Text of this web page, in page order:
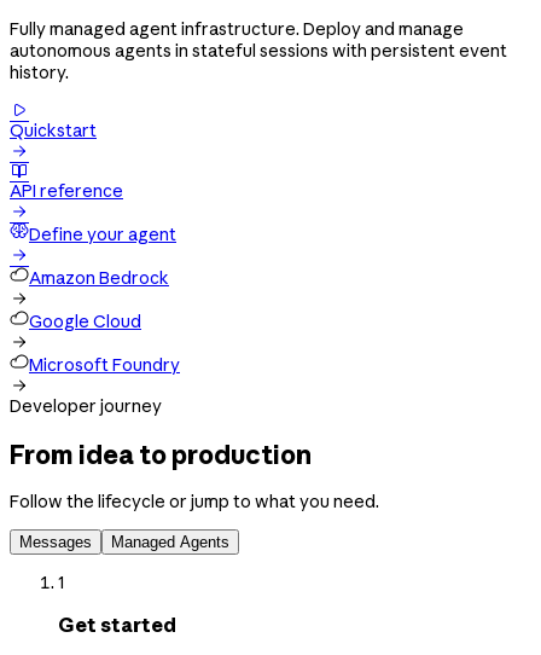
Fully managed agent infrastructure. Deploy and manage
autonomous agents in stateful sessions with persistent event
history.

Quickstart


API reference

Define your agent

Amazon Bedrock

Google Cloud

Microsoft Foundry

Developer journey
From idea to production
Follow the lifecycle or jump to what you need.
Messages Managed Agents
1
Get started